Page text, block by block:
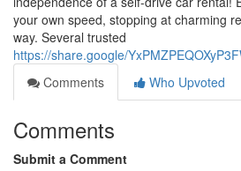
your own speed, stopping at charming
way. Several trusted
https://share.google/
Comments
Who Upvoted
Comments
Submit a Comment